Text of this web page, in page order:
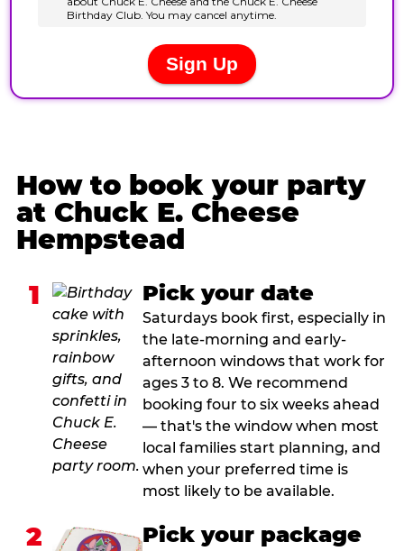
How to book your party
at Chuck E. Cheese
Hempstead
1 Pick your date
Saturdays book first, especially in
the late-morning and early-
afternoon windows that work for
ages 3 to 8. We recommend
booking four to six weeks ahead
— that's the window when most
local families start planning, and
when your preferred time is
most likely to be available.
2 Pick your package